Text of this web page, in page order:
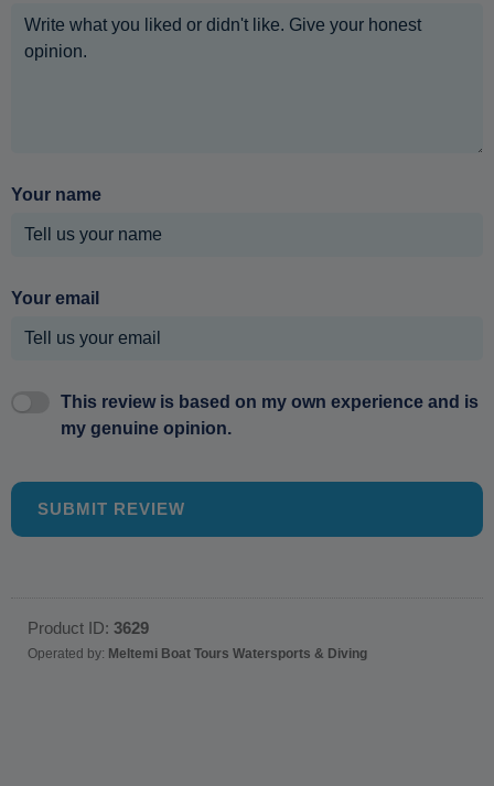
Your name
Your email
This review is based on my own experience and is
my genuine opinion.
SUBMIT REVIEW
Product ID: 3629
Operated by: Meltemi Boat Tours Watersports & Diving